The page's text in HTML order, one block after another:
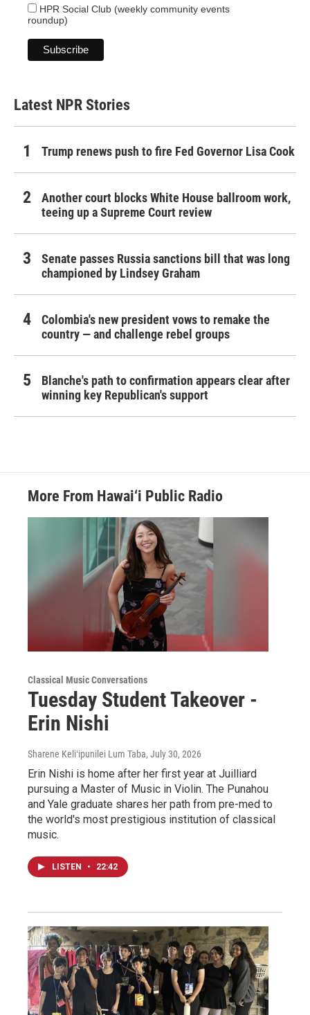
HPR Social Club (weekly community events
roundup)
Latest NPR Stories
Trump renews push to fire Fed Governor Lisa Cook
Another court blocks White House ballroom work,
teeing up a Supreme Court review
Senate passes Russia sanctions bill that was long
championed by Lindsey Graham
Colombia's new president vows to remake the
country — and challenge rebel groups
Blanche's path to confirmation appears clear after
winning key Republican's support
More From Hawai‘i Public Radio
Classical Music Conversations
Tuesday Student Takeover -
Erin Nishi
Sharene Keliʻipunilei Lum Taba, July 30, 2026
Erin Nishi is home after her first year at Juilliard
pursuing a Master of Music in Violin. The Punahou
and Yale graduate shares her path from pre-med to
the world's most prestigious institution of classical
music.
LISTEN • 22:42